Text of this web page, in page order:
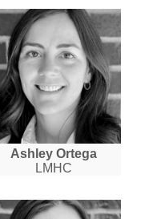
Ashley Ortega
LMHC